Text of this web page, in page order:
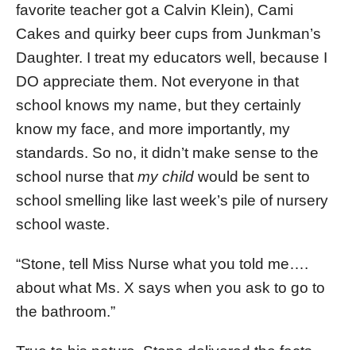
favorite teacher got a Calvin Klein), Cami
Cakes and quirky beer cups from Junkman’s
Daughter. I treat my educators well, because I
DO appreciate them. Not everyone in that
school knows my name, but they certainly
know my face, and more importantly, my
standards. So no, it didn’t make sense to the
school nurse that my child would be sent to
school smelling like last week’s pile of nursery
school waste.
“Stone, tell Miss Nurse what you told me….
about what Ms. X says when you ask to go to
the bathroom.”